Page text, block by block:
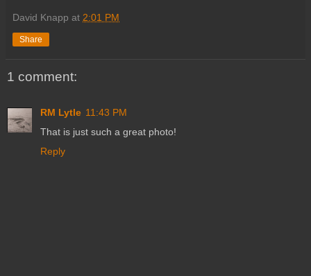
David Knapp at 2:01 PM
Share
1 comment:
RM Lytle 11:43 PM
That is just such a great photo!
Reply